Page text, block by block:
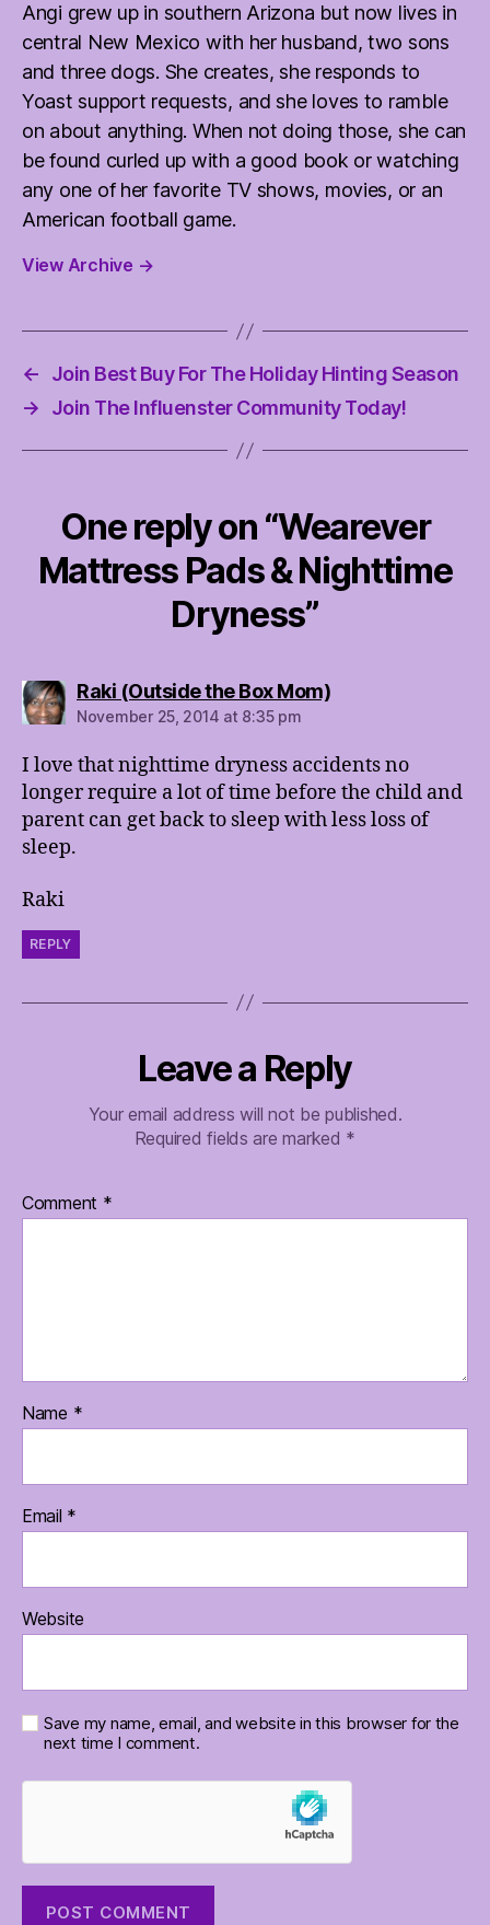
Angi grew up in southern Arizona but now lives in
central New Mexico with her husband, two sons
and three dogs. She creates, she responds to
Yoast support requests, and she loves to ramble
on about anything. When not doing those, she can
be found curled up with a good book or watching
any one of her favorite TV shows, movies, or an
American football game.
View Archive →
←
Join Best Buy For The Holiday Hinting Season
→
Join The Influenster Community Today!
One reply on “Wearever
Mattress Pads & Nighttime
Dryness”
Raki (Outside the Box Mom)says:
November 25, 2014 at 8:35 pm
I love that nighttime dryness accidents no
longer require a lot of time before the child and
parent can get back to sleep with less loss of
sleep.
Raki
REPLY
Leave a Reply
Your email address will not be published.
Required fields are marked *
Comment *
Name *
Email *
Website
Save my name, email, and website in this browser for the
next time I comment.